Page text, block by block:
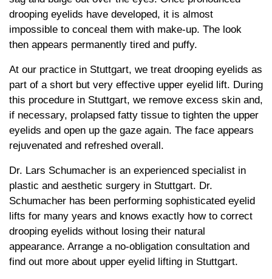
drooping eyelids have developed, it is almost
impossible to conceal them with make-up. The look
then appears permanently tired and puffy.
At our practice in Stuttgart, we treat drooping eyelids as
part of a short but very effective upper eyelid lift. During
this procedure in Stuttgart, we remove excess skin and,
if necessary, prolapsed fatty tissue to tighten the upper
eyelids and open up the gaze again. The face appears
rejuvenated and refreshed overall.
Dr. Lars Schumacher is an experienced specialist in
plastic and aesthetic surgery in Stuttgart. Dr.
Schumacher has been performing sophisticated eyelid
lifts for many years and knows exactly how to correct
drooping eyelids without losing their natural
appearance. Arrange a no-obligation consultation and
find out more about upper eyelid lifting in Stuttgart.